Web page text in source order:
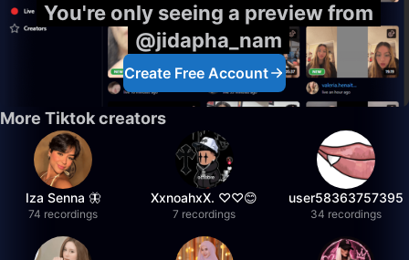
You're only seeing a preview from
@jidapha_nam
Create Free Account
More Tiktok creators
Iza Senna 🦋
74 recordings
XxnoahxX. ♡♡😊
7 recordings
user58363757395
34 recordings